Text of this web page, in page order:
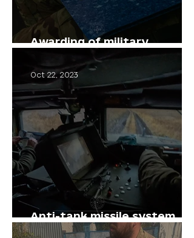
Awarding of military
Anti-tank missile system
"Stugna"
Oct 22, 2023